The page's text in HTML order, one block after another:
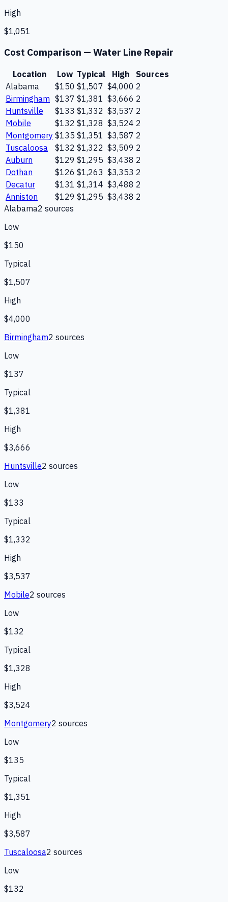
High
$1,051
Cost Comparison — Water Line Repair
Location Low Typical High
Sources
Alabama
$150 $1,507 $4,000 2
Birmingham $137 $1,381 $3,666 2
Huntsville
$133 $1,332 $3,537 2
Mobile
$132 $1,328 $3,524 2
Montgomery $135 $1,351 $3,587 2
Tuscaloosa
$132 $1,322 $3,509 2
Auburn
$129 $1,295 $3,438 2
Dothan
$126 $1,263 $3,353 2
Decatur
$131 $1,314 $3,488 2
Anniston
$129 $1,295 $3,438 2
Alabama2 sources
Low
$150
Typical
$1,507
High
$4,000
Birmingham2 sources
Low
$137
Typical
$1,381
High
$3,666
Huntsville2 sources
Low
$133
Typical
$1,332
High
$3,537
Mobile2 sources
Low
$132
Typical
$1,328
High
$3,524
Montgomery2 sources
Low
$135
Typical
$1,351
High
$3,587
Tuscaloosa2 sources
Low
$132